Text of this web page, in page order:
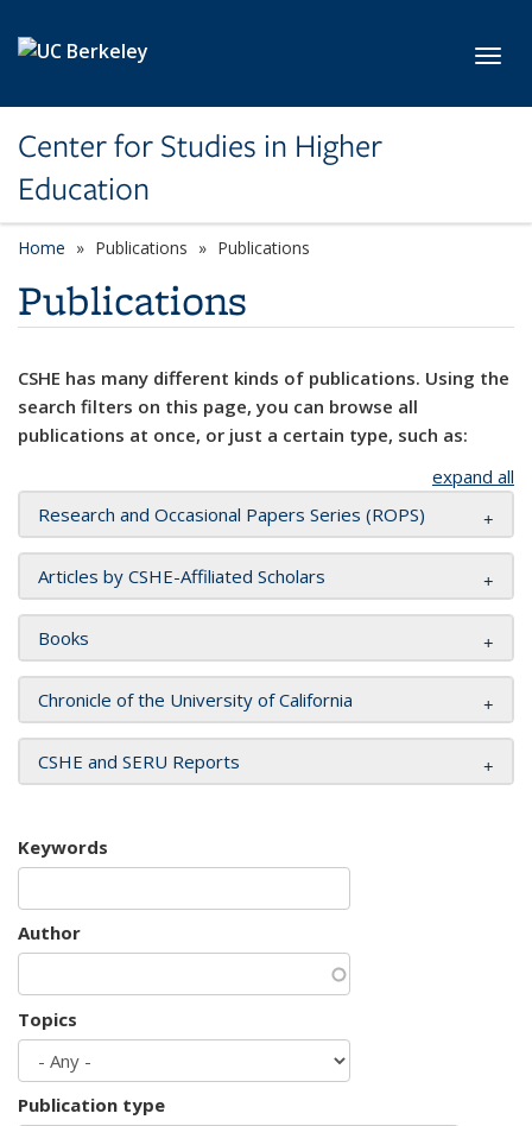
Center for Studies in Higher
Education
Home Publications Publications
Publications
CSHE has many different kinds of publications. Using the
search filters on this page, you can browse all
publications at once, or just a certain type, such as:
expand all
Research and Occasional Papers Series (ROPS)
Articles by CSHE-Affiliated Scholars
Books
Chronicle of the University of California
CSHE and SERU Reports
Keywords
Author
Topics
Publication type